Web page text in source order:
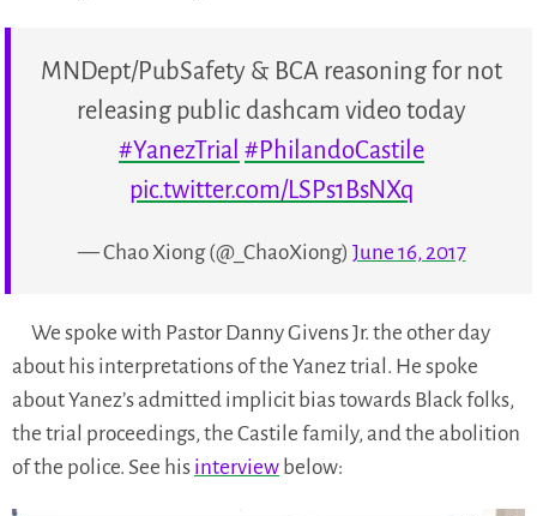
MNDept/PubSafety & BCA reasoning for not
releasing public dashcam video today
#YanezTrial #PhilandoCastile
pic.twitter.com/LSPs1BsNXq
— Chao Xiong (@_ChaoXiong) June 16, 2017
We spoke with Pastor Danny Givens Jr. the other day
about his interpretations of the Yanez trial. He spoke
about Yanez’s admitted implicit bias towards Black folks,
the trial proceedings, the Castile family, and the abolition
of the police. See his interview below: